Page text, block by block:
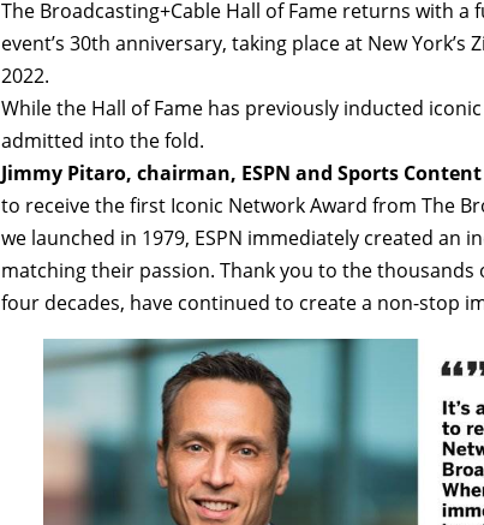
The Broadcasting+Cable Hall of Fame returns with
event’s 30th anniversary, taking place at New
2022.
While the Hall of Fame has previously inducted
admitted into the fold.
Jimmy Pitaro, chairman, ESPN and Sports
to receive the first Iconic Network Award from The
we launched in 1979, ESPN immediately created an
matching their passion. Thank you to the thousands
four decades, have continued to create a non-stop